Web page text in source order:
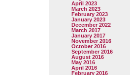
April 2023
March 2023
February 2023
January 2023
December 2022
March 2017
January 2017
November 2016
October 2016
September 2016
August 2016
May 2016
April 2016
February 2016